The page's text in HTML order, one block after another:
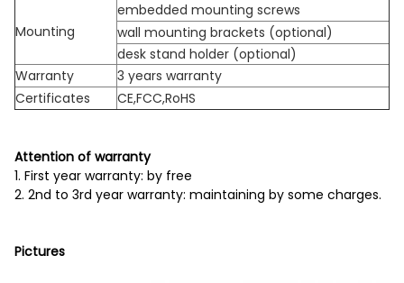
Mounting
embedded mounting screws
wall mounting brackets (optional)
desk stand holder (optional)
Warranty
3 years warranty
Certificates
CE,FCC,RoHS
Attention of warranty
1. First year warranty: by free
2. 2nd to 3rd year warranty: maintaining by some charges.
Pictures